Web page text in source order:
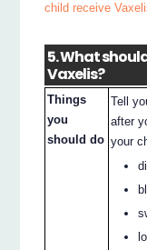
child receive
5. What
Vaxelis?
Things
you
should do
Tell
after
your